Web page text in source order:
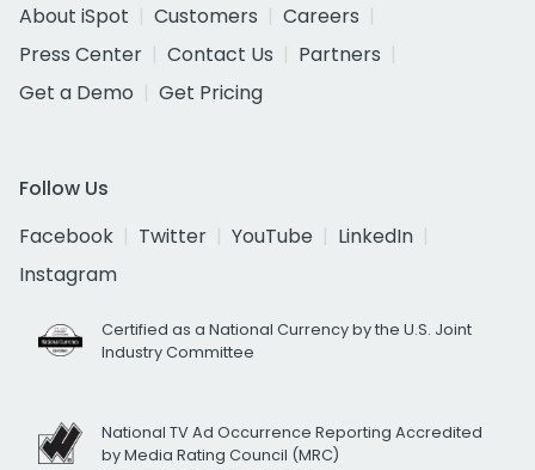
About iSpot
Customers
Careers
Press Center
Contact Us
Partners
Get a Demo
Get Pricing
Follow Us
Facebook
Twitter YouTube
LinkedIn
Instagram
Certified as a National Currency by the U.S. Joint
Industry Committee
National TV Ad Occurrence Reporting Accredited
by Media Rating Council (MRC)